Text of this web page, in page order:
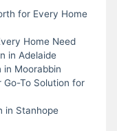
for Every Home
Home Need
in Adelaide
in Moorabbin
Go-To Solution for
in Stanhope